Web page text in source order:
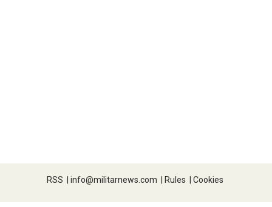
RSS | info@militarnews.com | Rules | Cookies